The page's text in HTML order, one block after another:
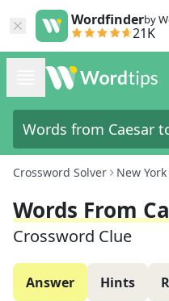
Wordfinderby
21K
Crossword Solver New
Words From
Crossword Clue
Answer Hints